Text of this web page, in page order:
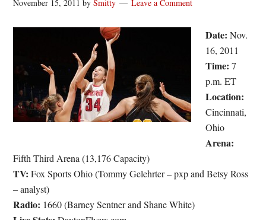
November 15, 2011 bySmitty Leave a Comment
Date: Nov.
16, 2011
Time:7
p.m. ET
Location:
Cincinnati,
Ohio
Arena:
Fifth Third Arena (13,176 Capacity)
TV: Fox Sports Ohio (Tommy Gelehrter – pxp and Betsy Ross
– analyst)
Radio: 1660 (Barney Sentner and Shane White)